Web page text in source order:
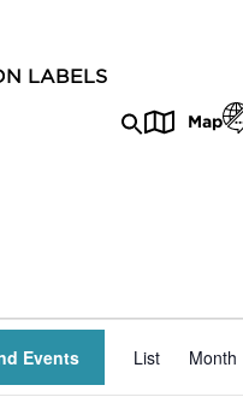
LABELS
Map
Events List Month